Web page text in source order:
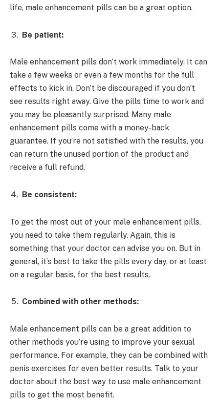
life, male enhancement pills can be a great option.
Be patient:
Male enhancement pills don’t work immediately. It can
take a few weeks or even a few months for the full
effects to kick in. Don’t be discouraged if you don’t
see results right away. Give the pills time to work and
you may be pleasantly surprised. Many male
enhancement pills come with a money-back
guarantee. If you’re not satisfied with the results, you
can return the unused portion of the product and
receive a full refund.
Be consistent:
To get the most out of your male enhancement pills,
you need to take them regularly. Again, this is
something that your doctor can advise you on. But in
general, it’s best to take the pills every day, or at least
on a regular basis, for the best results.
Combined with other methods:
Male enhancement pills can be a great addition to
other methods you’re using to improve your sexual
performance. For example, they can be combined with
penis exercises for even better results. Talk to your
doctor about the best way to use male enhancement
pills to get the most benefit.